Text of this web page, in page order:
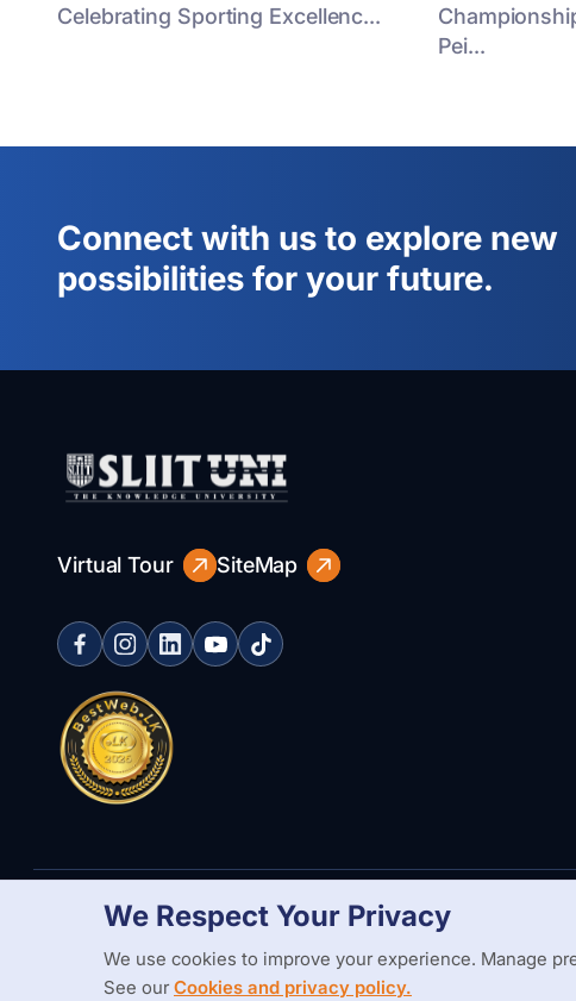
Celebrating Sporting Excellenc...
Pei...
Connect with us to explore new
possibilities for your future.
Virtual Tour SiteMap
We Respect Your Privacy
We use cookies to improve your experience. Manage
See ourCookies and privacy policy.